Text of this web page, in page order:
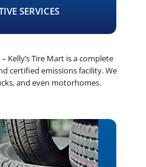
SERVICES
Kelly’s Tire Mart is a complete
certified emissions facility. We
and even motorhomes.